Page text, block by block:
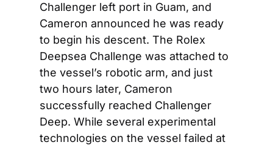
Challenger left port in Guam, and
Cameron announced he was ready
to begin his descent. The Rolex
Deepsea Challenge was attached to
the vessel’s robotic arm, and just
two hours later, Cameron
successfully reached Challenger
Deep. While several experimental
technologies on the vessel failed at